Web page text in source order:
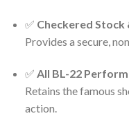
✅ Checkered Stock
Provides a secure,
✅ All BL-22
Retains the famous
action.